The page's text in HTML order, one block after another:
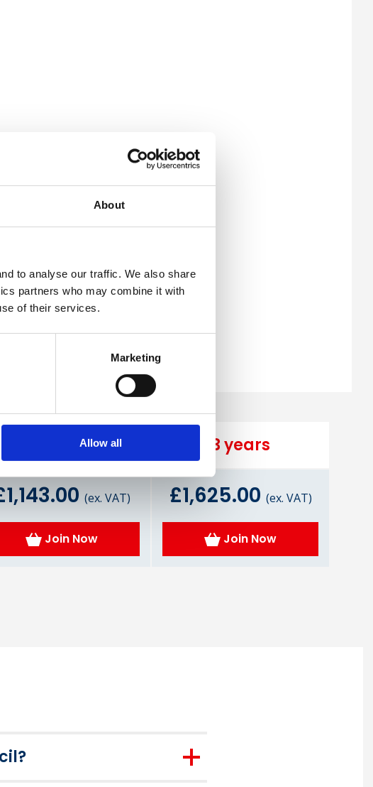
About
to analyse our traffic. We also share
partners who may combine it with
of their services.
Marketing
Allow all
2 years 3 years
(ex. VAT)
Join Now
£1,625.00 (ex. VAT)
Join Now